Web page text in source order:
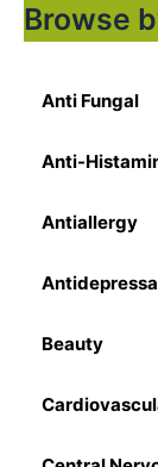
Browse
Anti Fungal
Anti-
Antiallergy
Beauty